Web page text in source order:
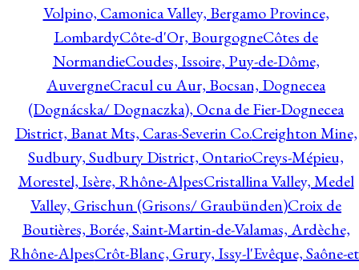
Volpino, Camonica Valley, Bergamo Province,
LombardyCôte-d'Or, BourgogneCôtes de
NormandieCoudes, Issoire, Puy-de-Dôme,
AuvergneCracul cu Aur, Bocsan, Dognecea
(Dognácska/ Dognaczka), Ocna de Fier-Dognecea
District, Banat Mts, Caras-Severin Co.Creighton Mine,
Sudbury, Sudbury District, OntarioCreys-Mépieu,
Morestel, Isère, Rhône-AlpesCristallina Valley, Medel
Valley, Grischun (Grisons/ Graubünden)Croix de
Boutières, Borée, Saint-Martin-de-Valamas, Ardèche,
Rhône-AlpesCrôt-Blanc, Grury, Issy-l'Evêque, Saône-